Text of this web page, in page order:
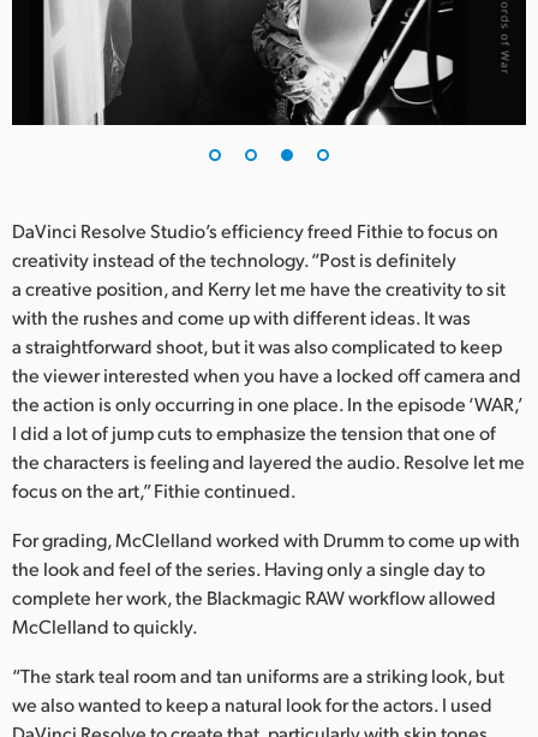
DaVinci Resolve Studio’s efficiency freed Fithie to focus on
creativity instead of the technology. “Post is definitely
a creative position, and Kerry let me have the creativity to sit
with the rushes and come up with different ideas. It was
a straightforward shoot, but it was also complicated to keep
the viewer interested when you have a locked off camera and
the action is only occurring in one place. In the episode ‘WAR,’
I did a lot of jump cuts to emphasize the tension that one of
the characters is feeling and layered the audio. Resolve let me
focus on the art,” Fithie continued.
For grading, McClelland worked with Drumm to come up with
the look and feel of the series. Having only a single day to
complete her work, the Blackmagic RAW workflow allowed
McClelland to quickly.
“The stark teal room and tan uniforms are a striking look, but
we also wanted to keep a natural look for the actors. I used